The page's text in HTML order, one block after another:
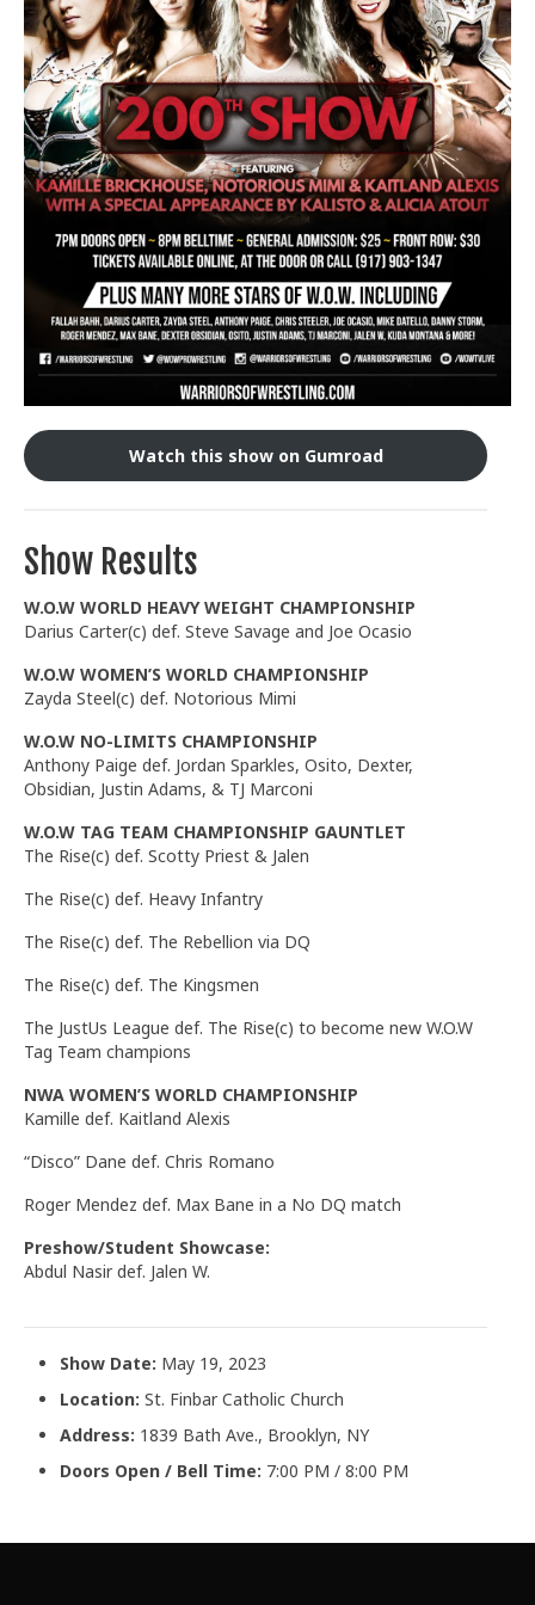
Train With Us
Watch this show on Gumroad
Show Results
W.O.W WORLD HEAVY WEIGHT CHAMPIONSHIP
Darius Carter(c) def. Steve Savage and Joe Ocasio
W.O.W WOMEN’S WORLD CHAMPIONSHIP
Zayda Steel(c) def. Notorious Mimi
W.O.W NO-LIMITS CHAMPIONSHIP
Anthony Paige def. Jordan Sparkles, Osito, Dexter,
Obsidian, Justin Adams, & TJ Marconi
W.O.W TAG TEAM CHAMPIONSHIP GAUNTLET
The Rise(c) def. Scotty Priest & Jalen
The Rise(c) def. Heavy Infantry
The Rise(c) def. The Rebellion via DQ
The Rise(c) def. The Kingsmen
The JustUs League def. The Rise(c) to become new W.O.W
Tag Team champions
NWA WOMEN’S WORLD CHAMPIONSHIP
Kamille def. Kaitland Alexis
“Disco” Dane def. Chris Romano
Roger Mendez def. Max Bane in a No DQ match
Preshow/Student Showcase:
Abdul Nasir def. Jalen W.
Show Date: May 19, 2023
Location: St. Finbar Catholic Church
Address: 1839 Bath Ave., Brooklyn, NY
Doors Open / Bell Time: 7:00 PM / 8:00 PM